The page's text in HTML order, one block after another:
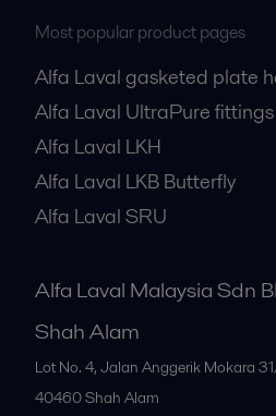
Most popular product pages
Alfa Laval gasketed plate
Alfa Laval UltraPure fittings
Alfa Laval LKH
Alfa Laval LKB Butterfly
Alfa Laval SRU
Alfa Laval Malaysia Sdn
Shah Alam
Lot No. 4, Jalan Anggerik Mokara
40460Shah Alam